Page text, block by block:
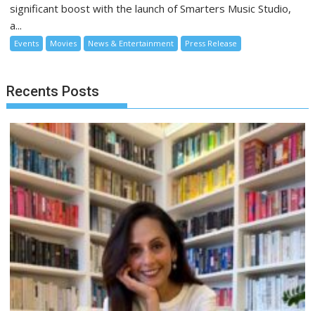
significant boost with the launch of Smarters Music Studio,
a...
Events Movies News & Entertainment Press Release
Recents Posts